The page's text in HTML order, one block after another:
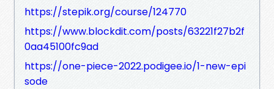
https://stepik.org/course/124770
https://www.blockdit.com/posts/63221f27b2f
0aa45100fc9ad
https://one-piece-2022.podigee.io/1-new-epi
sode